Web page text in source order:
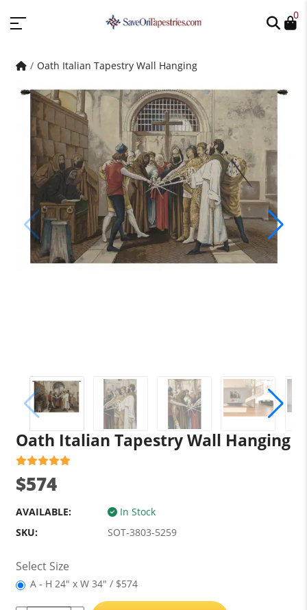
0
Oath Italian Tapestry Wall Hanging
Oath Italian Tapestry Wall Hanging
$574
AVAILABLE:
In Stock
SKU:
SOT-3803-5259
Select Size
A - H 24" x W 34" / $574